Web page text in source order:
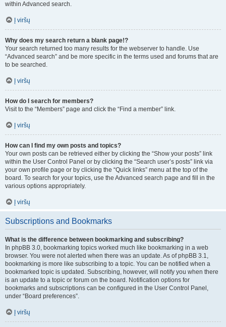
within Advanced search.
Į viršų
Why does my search return a blank page!?
Your search returned too many results for the webserver to handle. Use
“Advanced search” and be more specific in the terms used and forums that are
to be searched.
Į viršų
How do I search for members?
Visit to the “Members” page and click the “Find a member” link.
Į viršų
How can I find my own posts and topics?
Your own posts can be retrieved either by clicking the “Show your posts” link
within the User Control Panel or by clicking the “Search user’s posts” link via
your own profile page or by clicking the “Quick links” menu at the top of the
board. To search for your topics, use the Advanced search page and fill in the
various options appropriately.
Į viršų
Subscriptions and Bookmarks
What is the difference between bookmarking and subscribing?
In phpBB 3.0, bookmarking topics worked much like bookmarking in a web
browser. You were not alerted when there was an update. As of phpBB 3.1,
bookmarking is more like subscribing to a topic. You can be notified when a
bookmarked topic is updated. Subscribing, however, will notify you when there
is an update to a topic or forum on the board. Notification options for
bookmarks and subscriptions can be configured in the User Control Panel,
under “Board preferences”.
Į viršų